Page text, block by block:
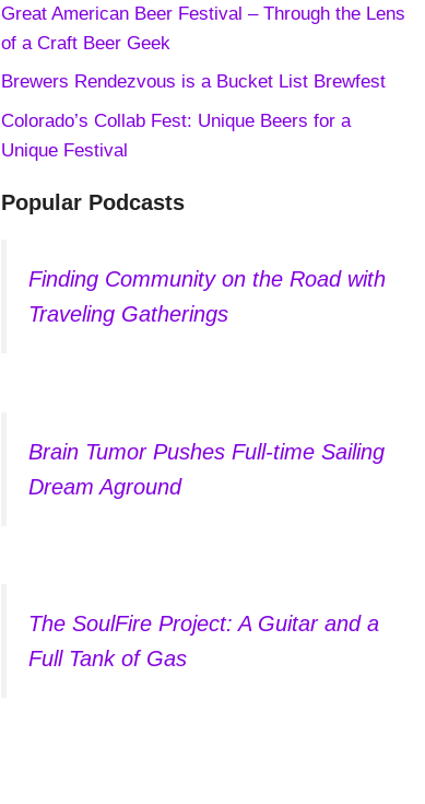
Great American Beer Festival – Through the Lens
of a Craft Beer Geek
Brewers Rendezvous is a Bucket List Brewfest
Colorado’s Collab Fest: Unique Beers for a
Unique Festival
Popular Podcasts
Finding Community on the Road with
Traveling Gatherings
Brain Tumor Pushes Full-time Sailing
Dream Aground
The SoulFire Project: A Guitar and a
Full Tank of Gas